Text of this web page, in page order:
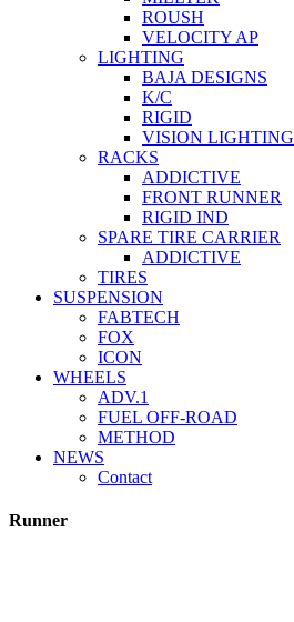
ROUSH
VELOCITY AP
LIGHTING
BAJA DESIGNS
K/C
RIGID
VISION LIGHTING
RACKS
ADDICTIVE
FRONT RUNNER
RIGID IND
SPARE TIRE CARRIER
ADDICTIVE
TIRES
SUSPENSION
FABTECH
FOX
ICON
WHEELS
ADV.1
FUEL OFF-ROAD
METHOD
NEWS
Contact
Runner